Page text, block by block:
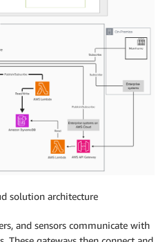
solution architecture
and sensors communicate with